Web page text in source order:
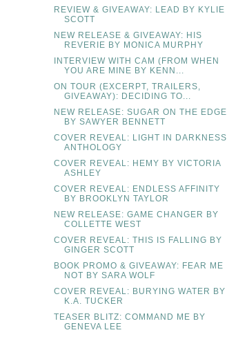
REVIEW & GIVEAWAY: LEAD BY KYLIE
SCOTT
NEW RELEASE & GIVEAWAY: HIS
REVERIE BY MONICA MURPHY
INTERVIEW WITH CAM (FROM WHEN
YOU ARE MINE BY KENN...
ON TOUR (EXCERPT, TRAILERS,
GIVEAWAY): DECIDING TO...
NEW RELEASE: SUGAR ON THE EDGE
BY SAWYER BENNETT
COVER REVEAL: LIGHT IN DARKNESS
ANTHOLOGY
COVER REVEAL: HEMY BY VICTORIA
ASHLEY
COVER REVEAL: ENDLESS AFFINITY
BY BROOKLYN TAYLOR
NEW RELEASE: GAME CHANGER BY
COLLETTE WEST
COVER REVEAL: THIS IS FALLING BY
GINGER SCOTT
BOOK PROMO & GIVEAWAY: FEAR ME
NOT BY SARA WOLF
COVER REVEAL: BURYING WATER BY
K.A. TUCKER
TEASER BLITZ: COMMAND ME BY
GENEVA LEE